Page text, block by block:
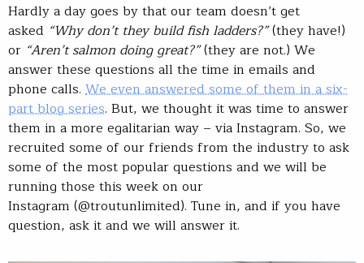
Hardly a day goes by that our team doesn’t get
asked “Why don’t they build fish ladders?”(they have!)
or “Aren’t salmon doing great?”(they are not.) We
answer these questions all the time in emails and
phone calls. We even answered some of them in a six-
part blog series. But, we thought it was time to answer
them in a more egalitarian way – via Instagram. So, we
recruited some of our friends from the industry to ask
some of the most popular questions and we will be
running those this week on our
Instagram (@troutunlimited). Tune in, and if you have
question, ask it and we will answer it.